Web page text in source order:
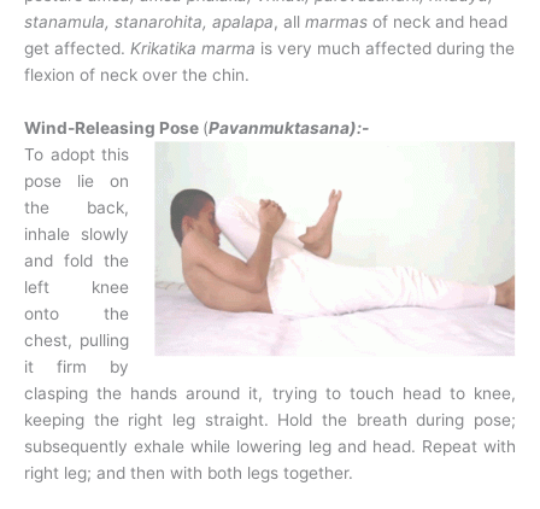
stanamula, stanarohita, apalapa, all marmas of neck and head
get affected. Krikatika marma is very much affected during the
flexion of neck over the chin.
Wind-Releasing Pose (Pavanmuktasana):-
To adopt this
pose lie on
the back,
inhale slowly
and fold the
left knee
onto the
chest, pulling
it firm by
clasping the hands around it, trying to touch head to knee,
keeping the right leg straight. Hold the breath during pose;
subsequently exhale while lowering leg and head. Repeat with
right leg; and then with both legs together.